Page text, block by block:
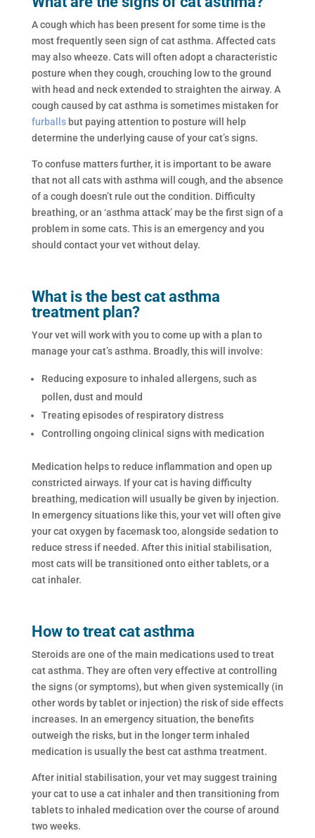
A cough which has been present for some time is the
most frequently seen sign of cat asthma. Affected cats
may also wheeze. Cats will often adopt a characteristic
posture when they cough, crouching low to the ground
with head and neck extended to straighten the airway. A
cough caused by cat asthma is sometimes mistaken for
furballsbut paying attention to posture will help
determine the underlying cause of your cat’s signs.
To confuse matters further, it is important to be aware
that not all cats with asthma will cough, and the absence
of a cough doesn’t rule out the condition. Difficulty
breathing, or an ‘asthma attack’ may be the first sign of a
problem in some cats. This is an emergency and you
should contact your vet without delay.
What is the best cat asthma
treatment plan?
Your vet will work with you to come up with a plan to
manage your cat’s asthma. Broadly, this will involve:
Reducing exposure to inhaled allergens, such as
pollen, dust and mould
Treating episodes of respiratory distress
Controlling ongoing clinical signs with medication
Medication helps to reduce inflammation and open up
constricted airways. If your cat is having difficulty
breathing, medication will usually be given by injection.
In emergency situations like this, your vet will often give
your cat oxygen by facemask too, alongside sedation to
reduce stress if needed. After this initial stabilisation,
most cats will be transitioned onto either tablets, or a
cat inhaler.
How to treat cat asthma
Steroids are one of the main medications used to treat
cat asthma. They are often very effective at controlling
the signs (or symptoms), but when given systemically (in
other words by tablet or injection) the risk of side effects
increases. In an emergency situation, the benefits
outweigh the risks, but in the longer term inhaled
medication is usually the best cat asthma treatment.
After initial stabilisation, your vet may suggest training
your cat to use a cat inhaler and then transitioning from
tablets to inhaled medication over the course of around
two weeks.